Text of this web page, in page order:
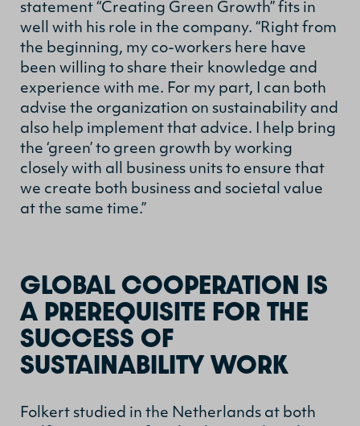
statement “Creating Green Growth” fits in
well with his role in the company. “Right from
the beginning, my co-workers here have
been willing to share their knowledge and
experience with me. For my part, I can both
advise the organization on sustainability and
also help implement that advice. I help bring
the ‘green’ to green growth by working
closely with all business units to ensure that
we create both business and societal value
at the same time.”
GLOBAL COOPERATION IS
A PREREQUISITE FOR THE
SUCCESS OF
SUSTAINABILITY WORK
Folkert studied in the Netherlands at both